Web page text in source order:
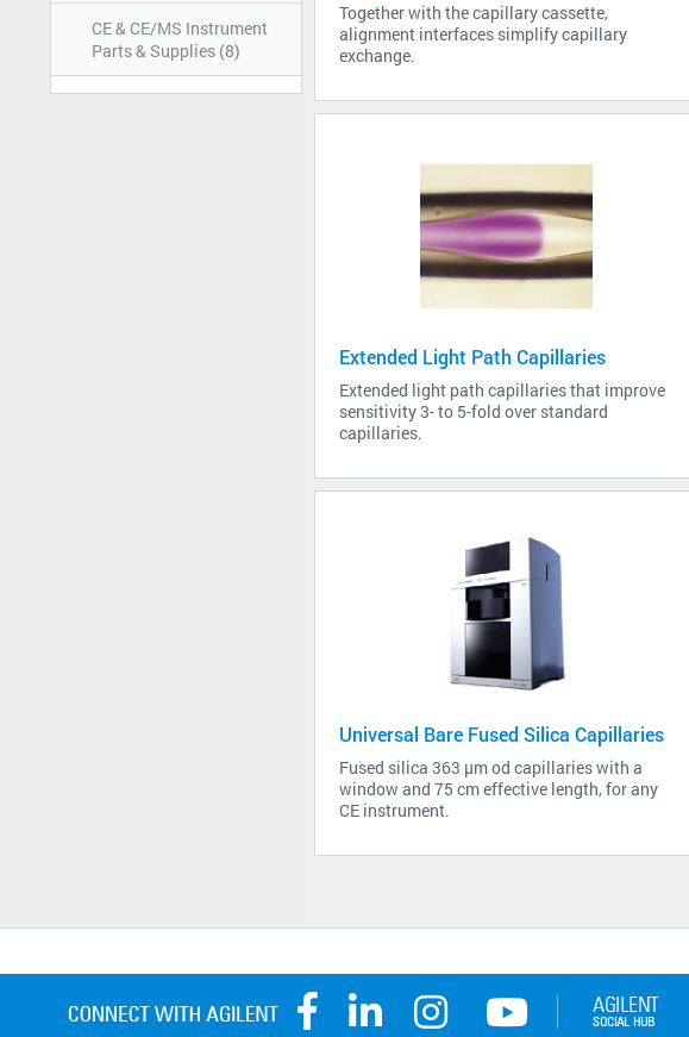
CE & CE/MS Instrument
Parts & Supplies (8)
Together with the capillary cassette,
alignment interfaces simplify capillary
exchange.
Extended Light Path Capillaries
Extended light path capillaries that improve
sensitivity 3- to 5-fold over standard
capillaries.
Universal Bare Fused Silica Capillaries
Fused silica 363 µm od capillaries with a
window and 75 cm effective length, for any
CE instrument.